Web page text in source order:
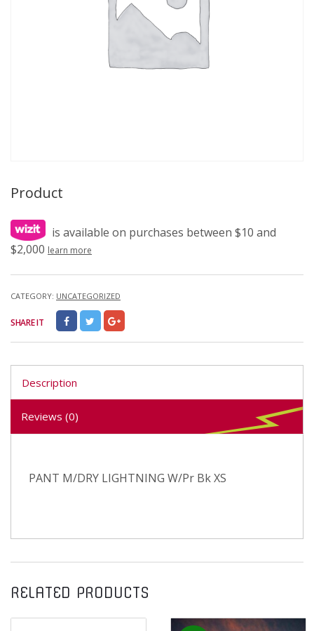
Product
is available on purchases between $10 and
$2,000 learn more
CATEGORY: UNCATEGORIZED
SHARE IT
Description
Reviews (0)
PANT M/DRY LIGHTNING W/Pr Bk XS
RELATED PRODUCTS